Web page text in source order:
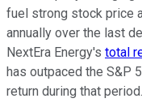
fuel strong stock price
annually over the last
NextEra Energy's total
has outpaced the S&P
return during that period.